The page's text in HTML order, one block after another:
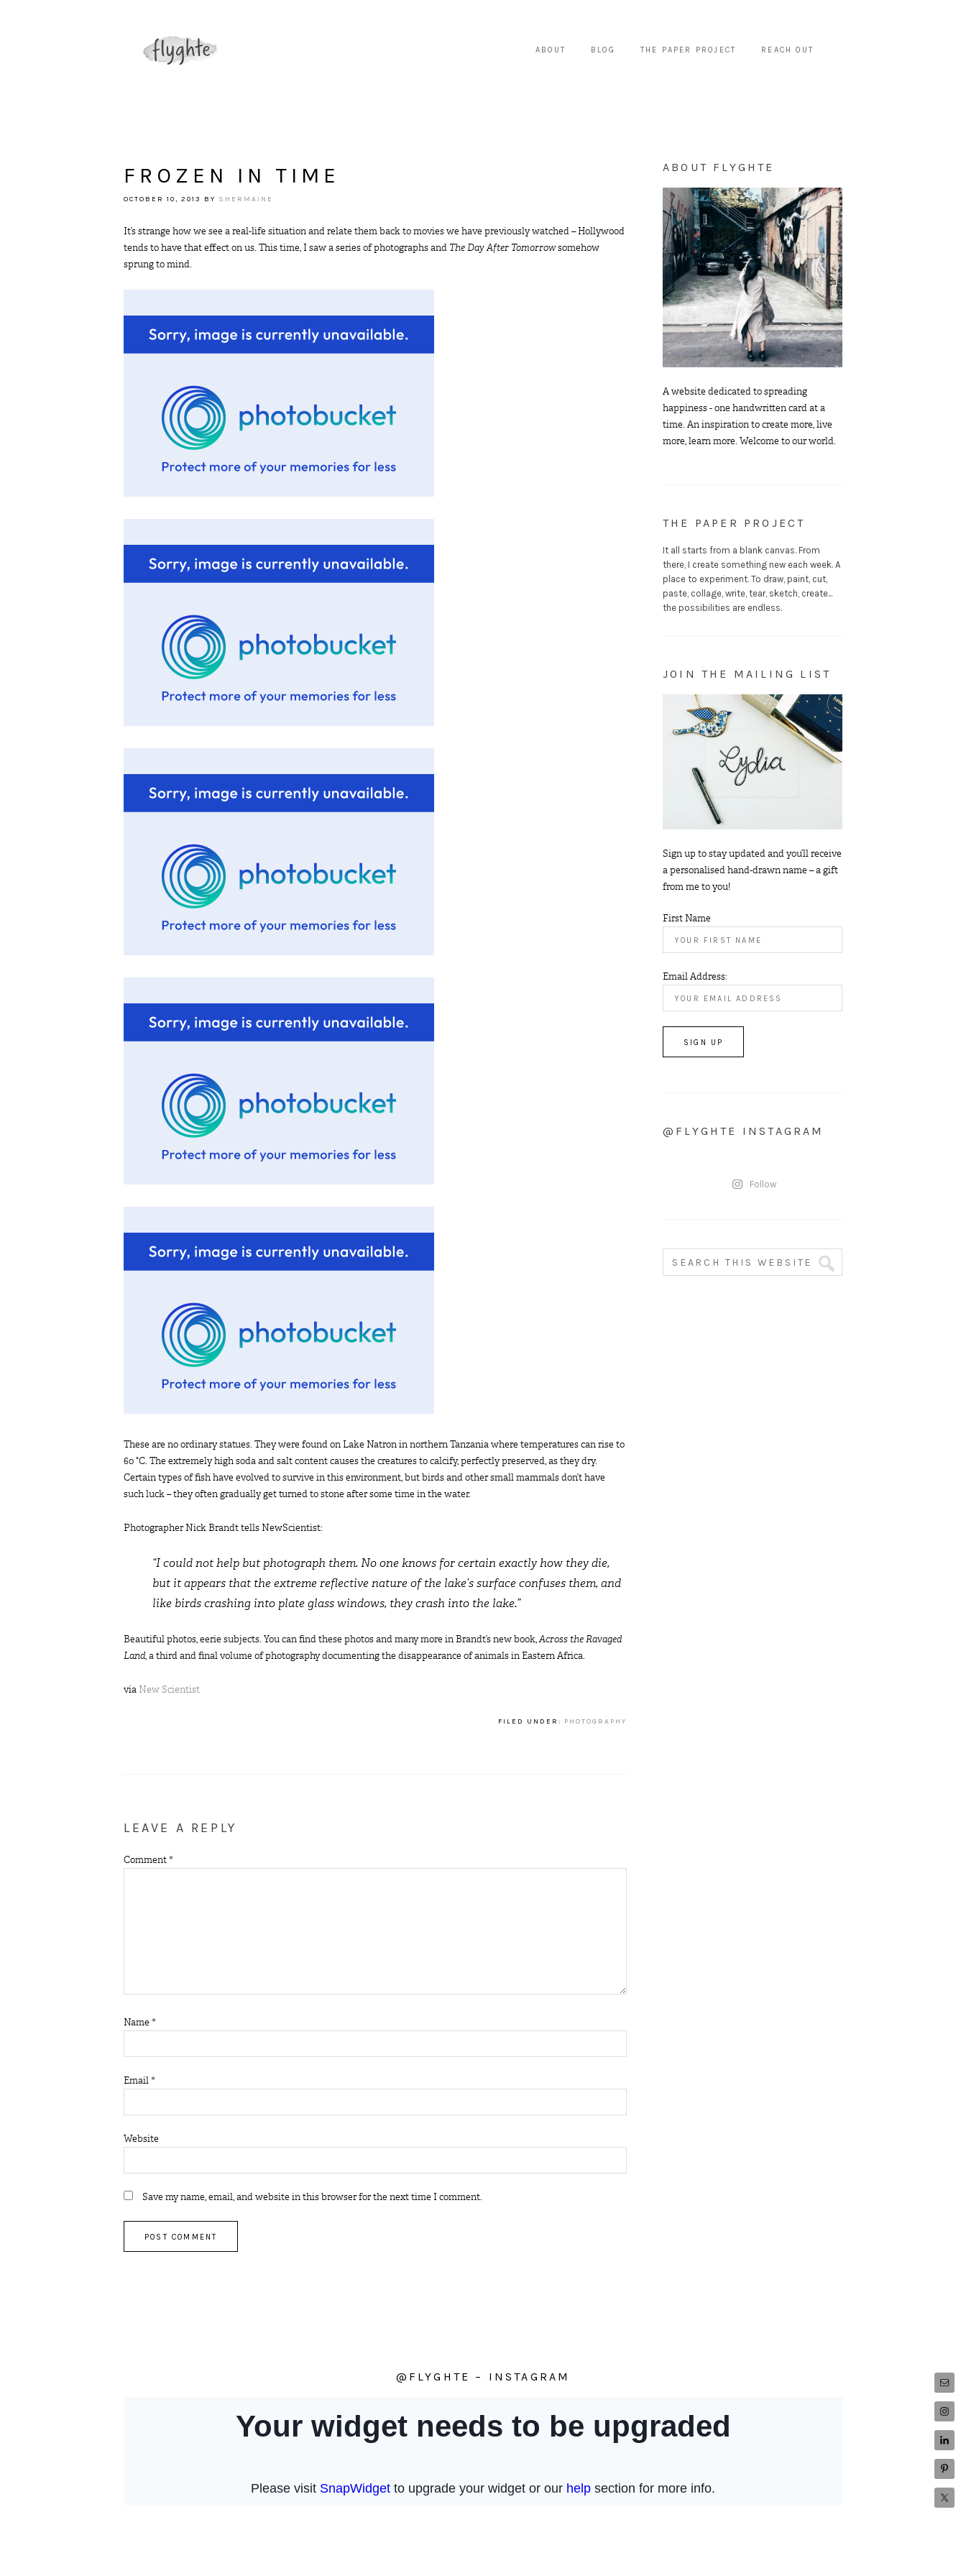
ABOUT BLOG THE PAPER PROJECT REACH OUT
FROZEN IN TIME
OCTOBER 10, 2013 BY SHERMAINE
It’s strange how we see a real-life situation and relate them back to movies we have previously watched – Hollywood
tends to have that effect on us. This time, I saw a series of photographs and The Day After Tomorrowsomehow
sprung to mind.
These are no ordinary statues. They were found on Lake Natron in northern Tanzania where temperatures can rise to
60 °C. The extremely high soda and salt content causes the creatures to calcify, perfectly preserved, as they dry.
Certain types of fish have evolved to survive in this environment, but birds and other small mammals don’t have
such luck – they often gradually get turned to stone after some time in the water.
Photographer Nick Brandt tells NewScientist:
“I could not help but photograph them. No one knows for certain exactly how they die,
but it appears that the extreme reflective nature of the lake’s surface confuses them, and
like birds crashing into plate glass windows, they crash into the lake.”
Beautiful photos, eerie subjects. You can find these photos and many more in Brandt’s new book,Across the Ravaged
Land, a third and final volume of photography documenting the disappearance of animals in Eastern Africa.
via New Scientist
FILED UNDER: PHOTOGRAPHY
LEAVE A REPLY
Comment*
Name *
Email*
Website
Save my name, email, and website in this browser for the next time I comment.
ABOUT FLYGHTE
A website dedicated to spreading
happiness - one handwritten card at a
time. An inspiration to create more, live
more, learn more. Welcome to our world.
THE PAPER PROJECT
It all starts from a blank canvas. From
there, I create something new each week. A
place to experiment. To draw, paint, cut,
paste, collage, write, tear, sketch, create...
the possibilities are endless.
JOIN THE MAILING LIST
Sign up to stay updated and you’ll receive
a personalised hand-drawn name – a gift
from me to you!
First Name
Email Address:
@FLYGHTE INSTAGRAM
Follow
@FLYGHTE – INSTAGRAM